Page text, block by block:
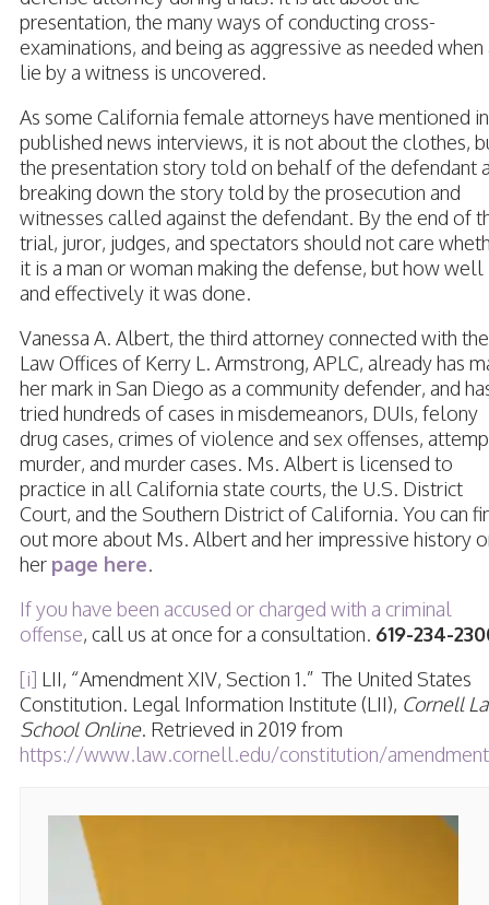
presentation, the many ways of conducting cross-
examinations, and being as aggressive as needed when
lie by a witness is uncovered.
As some California female attorneys have mentioned in
published news interviews, it is not about the clothes,
the presentation story told on behalf of the defendant
breaking down the story told by the prosecution and
witnesses called against the defendant. By the end of
trial, juror, judges, and spectators should not care
it is a man or woman making the defense, but how well
and effectively it was done.
Vanessa A. Albert, the third attorney connected with the
Law Offices of Kerry L. Armstrong, APLC, already has
her mark in San Diego as a community defender, and
tried hundreds of cases in misdemeanors, DUIs, felony
drug cases, crimes of violence and sex offenses,
murder, and murder cases. Ms. Albert is licensed to
practice in all California state courts, the U.S. District
Court, and the Southern District of California. You can
out more about Ms. Albert and her impressive history
her page here.
If you have been accused or charged with a criminal
offense, call us at once for a consultation. 619-234-
[i] LII, “Amendment XIV, Section 1.” The United States
Constitution. Legal Information Institute (LII), Cornell
School Online. Retrieved in 2019 from
https://www.law.cornell.edu/constitution/